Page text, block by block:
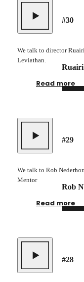
#30
Ruairi
We talk to director
Leviathan.
Read more
#29
Rob
We talk to Rob
Mentor
Read more
#28